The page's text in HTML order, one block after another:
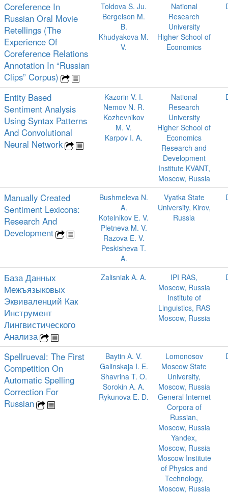
Coreference In
Russian Oral Movie
Retellings (The
Experience Of
Coreference Relations
Annotation In “Russian
Clips” Corpus)
Toldova S. Ju.
Bergelson M.
B.
Khudyakova M.
V.
National
Research
University
Higher School of
Economics
Entity Based
Sentiment Analysis
Using Syntax Patterns
And Convolutional
Neural Network
Kazorin V. I.
Nemov N. R.
Kozhevnikov
M. V.
Karpov I. A.
National
Research
University
Higher School of
Economics
Research and
Development
Institute KVANT,
Moscow, Russia
Manually Created
Sentiment Lexicons:
Research And
Development
Bushmeleva N.
A.
Kotelnikov E. V.
Pletneva M. V.
Razova E. V.
Peskisheva T.
A.
Vyatka State
University, Kirov,
Russia
База Данных
Межъязыковых
Эквиваленций Как
Инструмент
Лингвистического
Анализа
Zalisniak A. A.
IPI RAS,
Moscow, Russia
Institute of
Linguistics, RAS
Moscow, Russia
Spellrueval: The First
Competition On
Automatic Spelling
Correction For
Russian
Baytin A. V.
Galinskaja I. E.
Shavrina T. O.
Sorokin A. A.
Rykunova E. D.
Lomonosov
Moscow State
University,
Moscow, Russia
General Internet
Corpora of
Russian,
Moscow, Russia
Yandex,
Moscow, Russia
Moscow Institute
of Physics and
Technology,
Moscow, Russia